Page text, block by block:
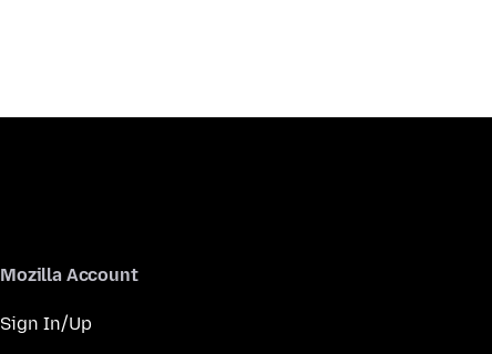
Mozilla Account
Sign In/Up